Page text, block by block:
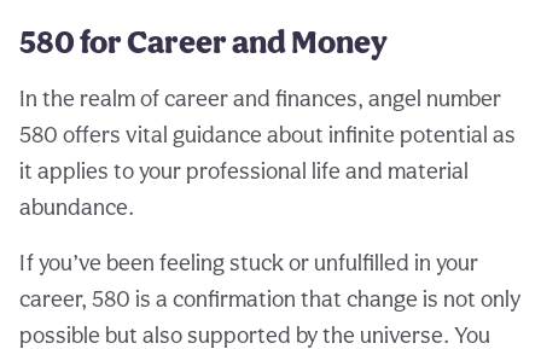
580 for Career and Money
In the realm of career and finances, angel number
580 offers vital guidance about infinite potential as
it applies to your professional life and material
abundance.
If you’ve been feeling stuck or unfulfilled in your
career, 580 is a confirmation that change is not only
possible but also supported by the universe. You